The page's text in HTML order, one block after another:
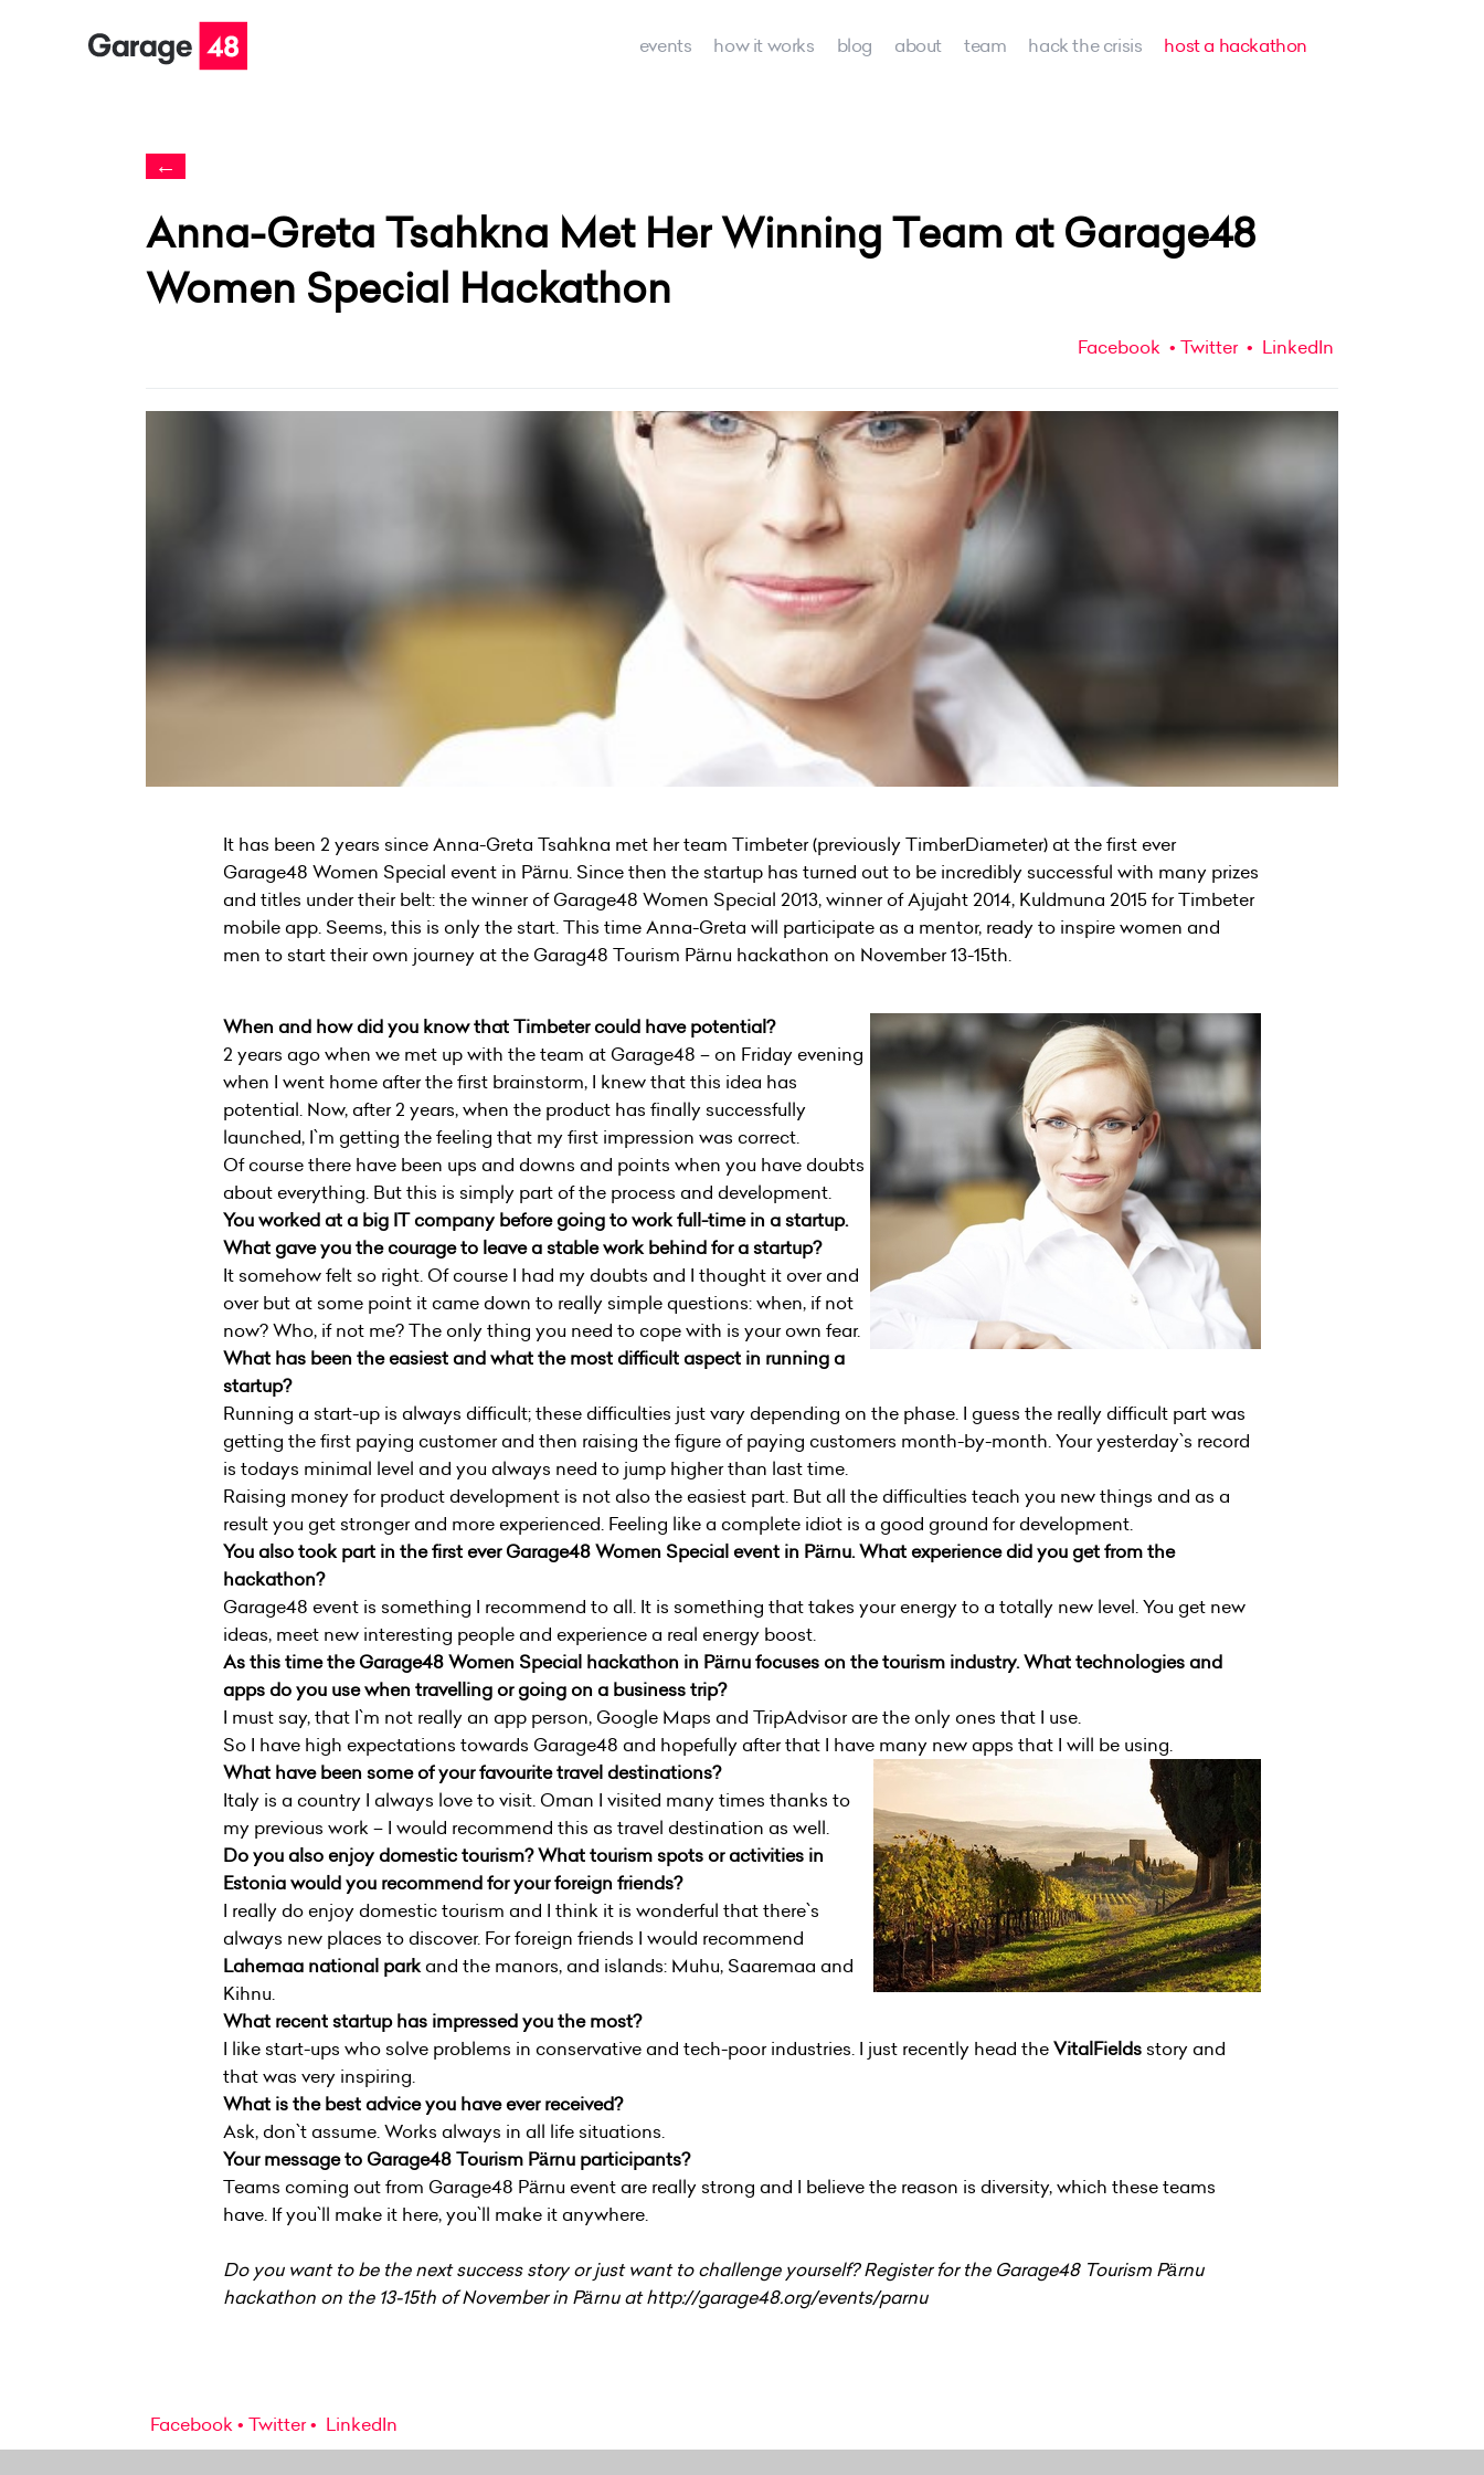
events how it works blog about team hack the crisis host a hackathon
←
Anna-Greta Tsahkna Met Her Winning Team at Garage48
Women Special Hackathon
Facebook Twitter LinkedIn
It has been 2 years since Anna-Greta Tsahkna met her team Timbeter (previously TimberDiameter) at the first ever
Garage48 Women Special event in Pärnu. Since then the startup has turned out to be incredibly successful with many prizes
and titles under their belt: the winner of Garage48 Women Special 2013, winner of Ajujaht 2014, Kuldmuna 2015 for Timbeter
mobile app. Seems, this is only the start. This time Anna-Greta will participate as a mentor, ready to inspire women and
men to start their own journey at the Garag48 Tourism Pärnu hackathon on November 13-15th.
When and how did you know that Timbeter could have potential?
2 years ago when we met up with the team at Garage48 – on Friday evening
when I went home after the first brainstorm, I knew that this idea has
potential. Now, after 2 years, when the product has finally successfully
launched, I`m getting the feeling that my first impression was correct.
Of course there have been ups and downs and points when you have doubts
about everything. But this is simply part of the process and development.
You worked at a big IT company before going to work full-time in a startup.
What gave you the courage to leave a stable work behind for a startup?
It somehow felt so right. Of course I had my doubts and I thought it over and
over but at some point it came down to really simple questions: when, if not
now? Who, if not me? The only thing you need to cope with is your own fear.
What has been the easiest and what the most difficult aspect in running a
startup?
Running a start-up is always difficult; these difficulties just vary depending on the phase. I guess the really difficult part was
getting the first paying customer and then raising the figure of paying customers month-by-month. Your yesterday`s record
is todays minimal level and you always need to jump higher than last time.
Raising money for product development is not also the easiest part. But all the difficulties teach you new things and as a
result you get stronger and more experienced. Feeling like a complete idiot is a good ground for development.
You also took part in the first ever Garage48 Women Special event in Pärnu. What experience did you get from the
hackathon?
Garage48 event is something I recommend to all. It is something that takes your energy to a totally new level. You get new
ideas, meet new interesting people and experience a real energy boost.
As this time the Garage48 Women Special hackathon in Pärnu focuses on the tourism industry. What technologies and
apps do you use when travelling or going on a business trip?
I must say, that I`m not really an app person, Google Maps and TripAdvisor are the only ones that I use.
So I have high expectations towards Garage48 and hopefully after that I have many new apps that I will be using.
What have been some of your favourite travel destinations?
Italy is a country I always love to visit. Oman I visited many times thanks to
my previous work – I would recommend this as travel destination as well.
Do you also enjoy domestic tourism? What tourism spots or activities in
Estonia would you recommend for your foreign friends?
I really do enjoy domestic tourism and I think it is wonderful that there`s
always new places to discover. For foreign friends I would recommend
Lahemaa national parkand the manors, and islands: Muhu, Saaremaa and
Kihnu.
What recent startup has impressed you the most?
I like start-ups who solve problems in conservative and tech-poor industries. I just recently head theVitalFields story and
that was very inspiring.
What is the best advice you have ever received?
Ask, don`t assume. Works always in all life situations.
Your message to Garage48 Tourism Pärnu participants?
Teams coming out from Garage48 Pärnu event are really strong and I believe the reason is diversity, which these teams
have. If you`ll make it here, you`ll make it anywhere.
Do you want to be the next success story or just want to challenge yourself? Register for the Garage48 Tourism Pärnu
hackathon on the 13-15th of November in Pärnu at http://garage48.org/events/parnu
Facebook Twitter LinkedIn